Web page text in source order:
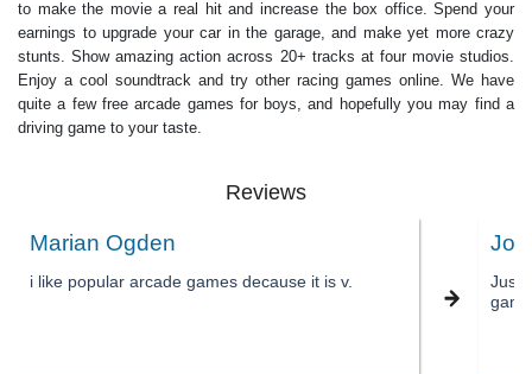
to make the movie a real hit and increase the box office. Spend your
earnings to upgrade your car in the garage, and make yet more crazy
stunts. Show amazing action across 20+ tracks at four movie studios.
Enjoy a cool soundtrack and try other racing games online. We have
quite a few free arcade games for boys, and hopefully you may find a
driving game to your taste.
Reviews
Marian Ogden
i like popular arcade games decause it is v.
Just